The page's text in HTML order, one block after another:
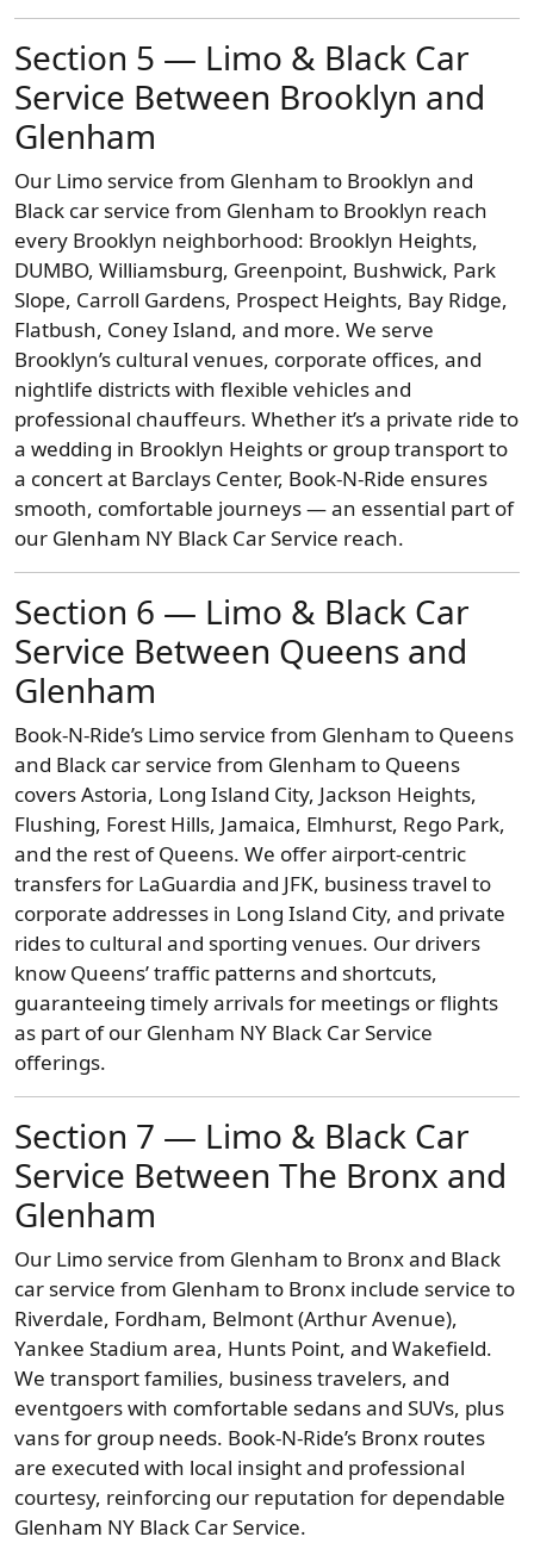
Section 5 — Limo & Black Car
Service Between Brooklyn and
Glenham
Our Limo service from Glenham to Brooklyn and
Black car service from Glenham to Brooklyn reach
every Brooklyn neighborhood: Brooklyn Heights,
DUMBO, Williamsburg, Greenpoint, Bushwick, Park
Slope, Carroll Gardens, Prospect Heights, Bay Ridge,
Flatbush, Coney Island, and more. We serve
Brooklyn’s cultural venues, corporate offices, and
nightlife districts with flexible vehicles and
professional chauffeurs. Whether it’s a private ride to
a wedding in Brooklyn Heights or group transport to
a concert at Barclays Center, Book-N-Ride ensures
smooth, comfortable journeys — an essential part of
our Glenham NY Black Car Service reach.
Section 6 — Limo & Black Car
Service Between Queens and
Glenham
Book-N-Ride’s Limo service from Glenham to Queens
and Black car service from Glenham to Queens
covers Astoria, Long Island City, Jackson Heights,
Flushing, Forest Hills, Jamaica, Elmhurst, Rego Park,
and the rest of Queens. We offer airport-centric
transfers for LaGuardia and JFK, business travel to
corporate addresses in Long Island City, and private
rides to cultural and sporting venues. Our drivers
know Queens’ traffic patterns and shortcuts,
guaranteeing timely arrivals for meetings or flights
as part of our Glenham NY Black Car Service
offerings.
Section 7 — Limo & Black Car
Service Between The Bronx and
Glenham
Our Limo service from Glenham to Bronx and Black
car service from Glenham to Bronx include service to
Riverdale, Fordham, Belmont (Arthur Avenue),
Yankee Stadium area, Hunts Point, and Wakefield.
We transport families, business travelers, and
eventgoers with comfortable sedans and SUVs, plus
vans for group needs. Book-N-Ride’s Bronx routes
are executed with local insight and professional
courtesy, reinforcing our reputation for dependable
Glenham NY Black Car Service.